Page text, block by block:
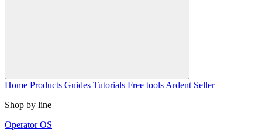
Home Products Guides Tutorials Free tools Ardent Seller
Shop by line
Operator OS